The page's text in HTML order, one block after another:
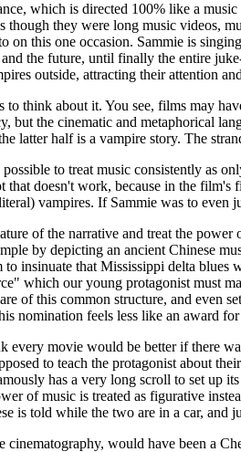
which is directed 100% like a
though they were long music videos,
on this one occasion. Sammie is
the future, until finally the entire
outside, attracting their attention
think about it. You see, films may
but the cinematic and metaphorical
latter half is a vampire story. The
to treat music consistently as
doesn't work, because in the
vampires. If Sammie was to
of the narrative and treat the
by depicting an ancient Chinese
insinuate that Mississippi delta
which our young protagonist must
of this common structure, and
nomination feels less like an award
movie would be better if there
to teach the protagonist about
has a very long scroll to set up
of music is treated as figurative
is told while the two are in a car, and
would have been a